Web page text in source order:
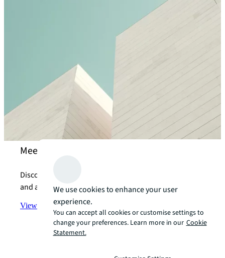
Meet our property management experts
Discover how we help our clients with their property
and asset management needs.
View the teamarrow_forward
We use cookies to enhance your user
experience.
You can accept all cookies or customise settings to
change your preferences. Learn more in our Cookie
Statement.